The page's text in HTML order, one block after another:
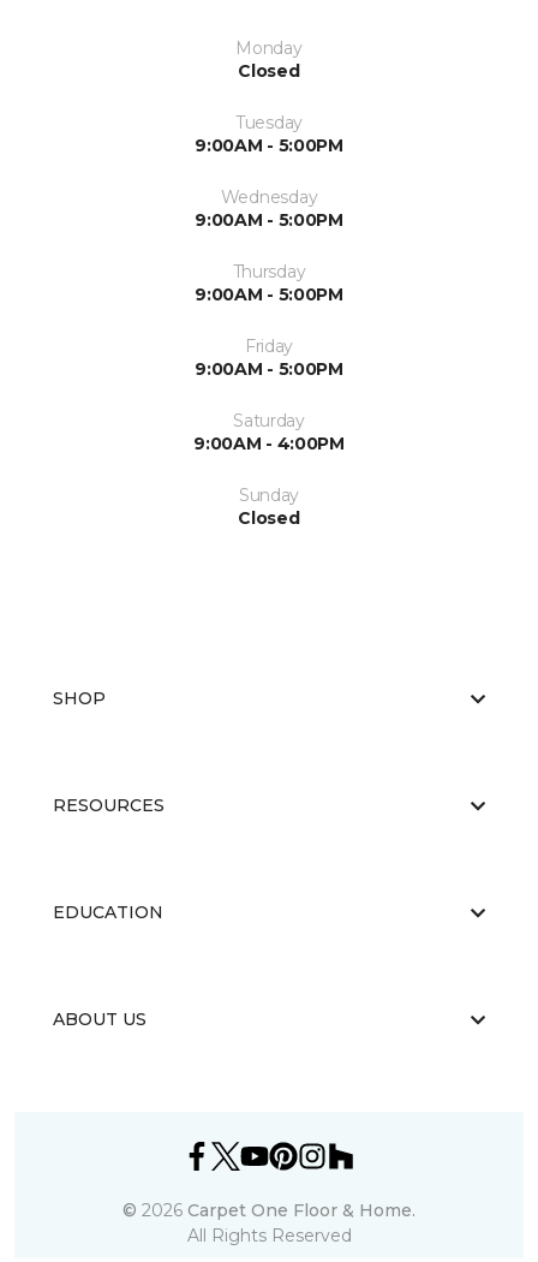
Monday
Closed
Tuesday
9:00AM - 5:00PM
Wednesday
9:00AM - 5:00PM
Thursday
9:00AM - 5:00PM
Friday
9:00AM - 5:00PM
Saturday
9:00AM - 4:00PM
Sunday
Closed
SHOP
RESOURCES
EDUCATION
ABOUT US
© 2026 Carpet One Floor & Home.
All Rights Reserved